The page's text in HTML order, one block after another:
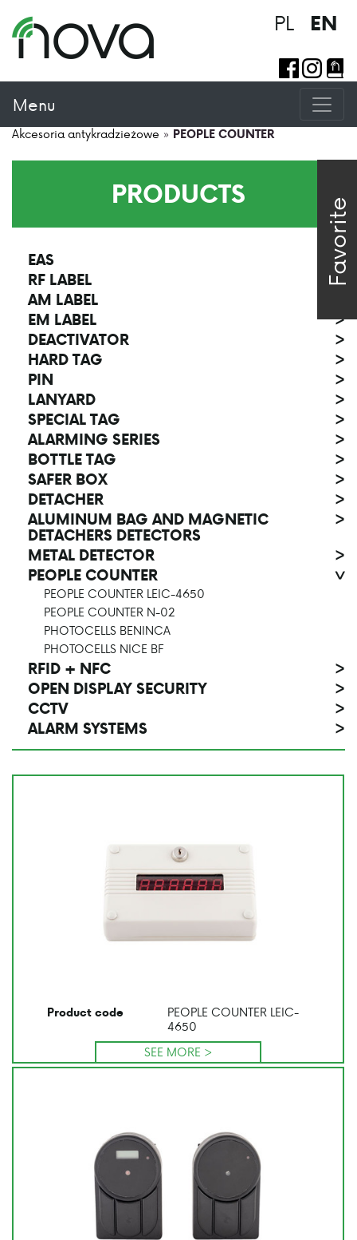
Favorite
PL EN
Menu
Akcesoria antykradzieżowe » PEOPLE COUNTER
PRODUCTS
EAS
>
RF LABEL
>
AM LABEL
EM LABEL
>
DEACTIVATOR
>
HARD TAG
>
PIN
>
LANYARD
>
SPECIAL TAG
>
ALARMING SERIES
>
BOTTLE TAG
>
SAFER BOX
>
DETACHER
>
ALUMINUM BAG AND MAGNETIC
DETACHERS DETECTORS
>
METAL DETECTOR
>
PEOPLE COUNTER
>
PEOPLE COUNTER LEIC-4650
PEOPLE COUNTER N-02
PHOTOCELLS BENINCA
PHOTOCELLS NICE BF
RFID + NFC
>
OPEN DISPLAY SECURITY
>
CCTV
>
ALARM SYSTEMS
>
Product code
PEOPLE COUNTER LEIC-
4650
SEE MORE >